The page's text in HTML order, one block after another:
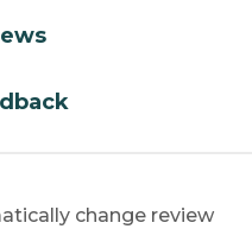
change review